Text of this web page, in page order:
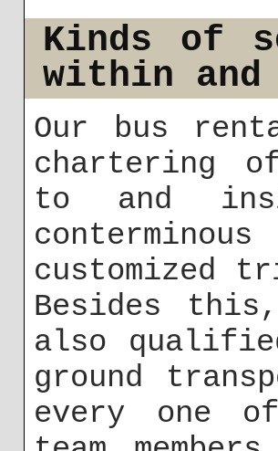
Kinds of
within and
Our bus
chartering
to and
customized
Besides
also
ground
every one